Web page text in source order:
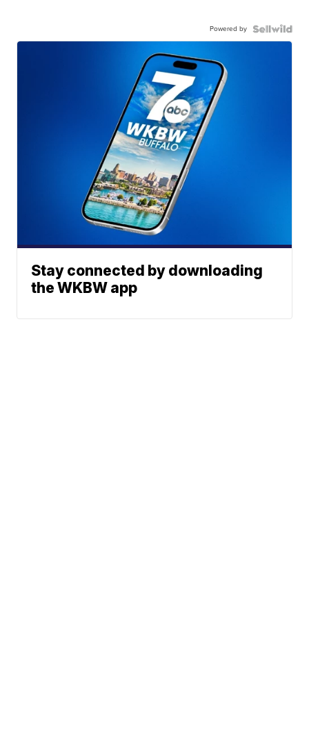
Powered by
Stay connected by downloading
the WKBW app